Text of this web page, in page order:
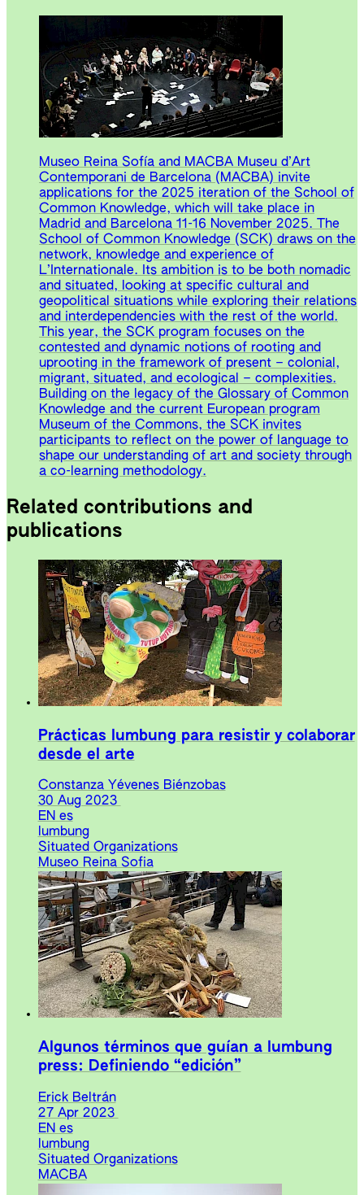
Museo Reina Sofía and MACBA Museu d’Art
Contemporani de Barcelona (MACBA) invite
applications for the 2025 iteration of the School of
Common Knowledge, which will take place in
Madrid and Barcelona 11-16 November 2025. The
School of Common Knowledge (SCK) draws on the
network, knowledge and experience of
L’Internationale. Its ambition is to be both nomadic
and situated, looking at specific cultural and
geopolitical situations while exploring their relations
and interdependencies with the rest of the world.
This year, the SCK program focuses on the
contested and dynamic notions of rooting and
uprooting in the framework of present – colonial,
migrant, situated, and ecological – complexities.
Building on the legacy of the Glossary of Common
Knowledge and the current European program
Museum of the Commons, the SCK invites
participants to reflect on the power of language to
shape our understanding of art and society through
a co-learning methodology.
Related contributions and
publications
Prácticas lumbung para resistir y colaborar
desde el arte
Constanza Yévenes Biénzobas
30 Aug 2023
EN es
lumbung
Situated Organizations
Museo Reina Sofia
Algunos términos que guían a lumbung
press: Definiendo “edición”
Erick Beltrán
27 Apr 2023
EN es
lumbung
Situated Organizations
MACBA